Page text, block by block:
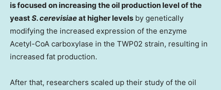
is focused on increasing the oil production level of the
yeastS. cerevisiaeat higher levels by genetically
modifying the increased expression of the enzyme
Acetyl-CoA carboxylase in the TWP02 strain, resulting in
increased fat production.
After that, researchers scaled up their study of the oil